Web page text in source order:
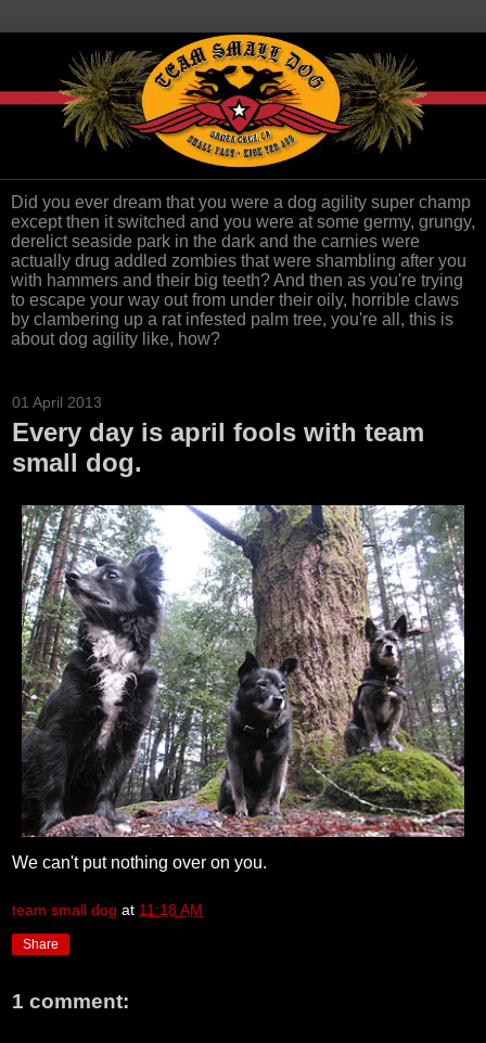
Did you ever dream that you were a dog agility super champ
except then it switched and you were at some germy, grungy,
derelict seaside park in the dark and the carnies were
actually drug addled zombies that were shambling after you
with hammers and their big teeth? And then as you're trying
to escape your way out from under their oily, horrible claws
by clambering up a rat infested palm tree, you're all, this is
about dog agility like, how?
01 April 2013
Every day is april fools with team
small dog.
We can't put nothing over on you.
team small dog at 11:18 AM
Share
1 comment: